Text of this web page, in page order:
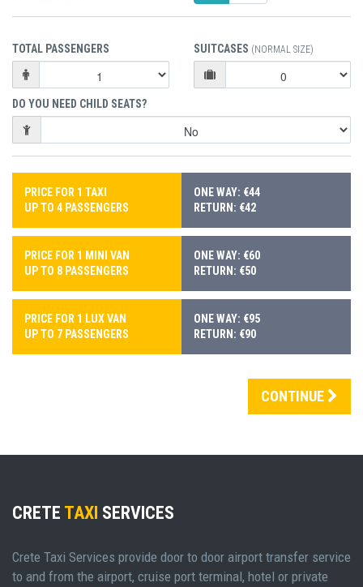
TOTAL PASSENGERS SUITCASES (NORMAL SIZE)
DO YOU NEED CHILD SEATS?
PRICE FOR 1 TAXI
UP TO 4 PASSENGERS
ONE WAY: €44
RETURN: €42
PRICE FOR 1 MINI VAN
UP TO 8 PASSENGERS
ONE WAY: €60
RETURN: €50
PRICE FOR 1 LUX VAN
UP TO 7 PASSENGERS
ONE WAY: €95
RETURN: €90
CONTINUE
CRETE TAXI SERVICES
Crete Taxi Services provide door to door airport transfer service
to and from the airport, cruise port terminal, hotel or private